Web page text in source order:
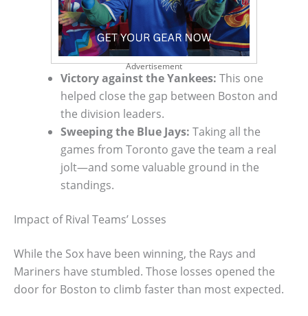
Advertisement
Victory against the Yankees: This one
helped close the gap between Boston and
the division leaders.
Sweeping the Blue Jays: Taking all the
games from Toronto gave the team a real
jolt—and some valuable ground in the
standings.
Impact of Rival Teams’ Losses
While the Sox have been winning, the Rays and
Mariners have stumbled. Those losses opened the
door for Boston to climb faster than most expected.